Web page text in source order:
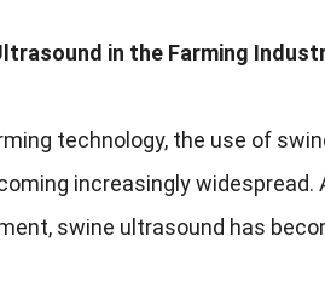
in the Farming
technology, the use of
increasingly widespread.
, swine ultrasound has